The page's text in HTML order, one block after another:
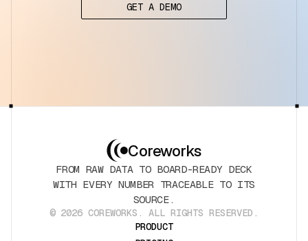
GET A DEMO
Coreworks
FROM RAW DATA TO BOARD-READY DECK
WITH EVERY NUMBER TRACEABLE TO ITS
SOURCE.
© 2026 COREWORKS. ALL RIGHTS RESERVED.
PRODUCT